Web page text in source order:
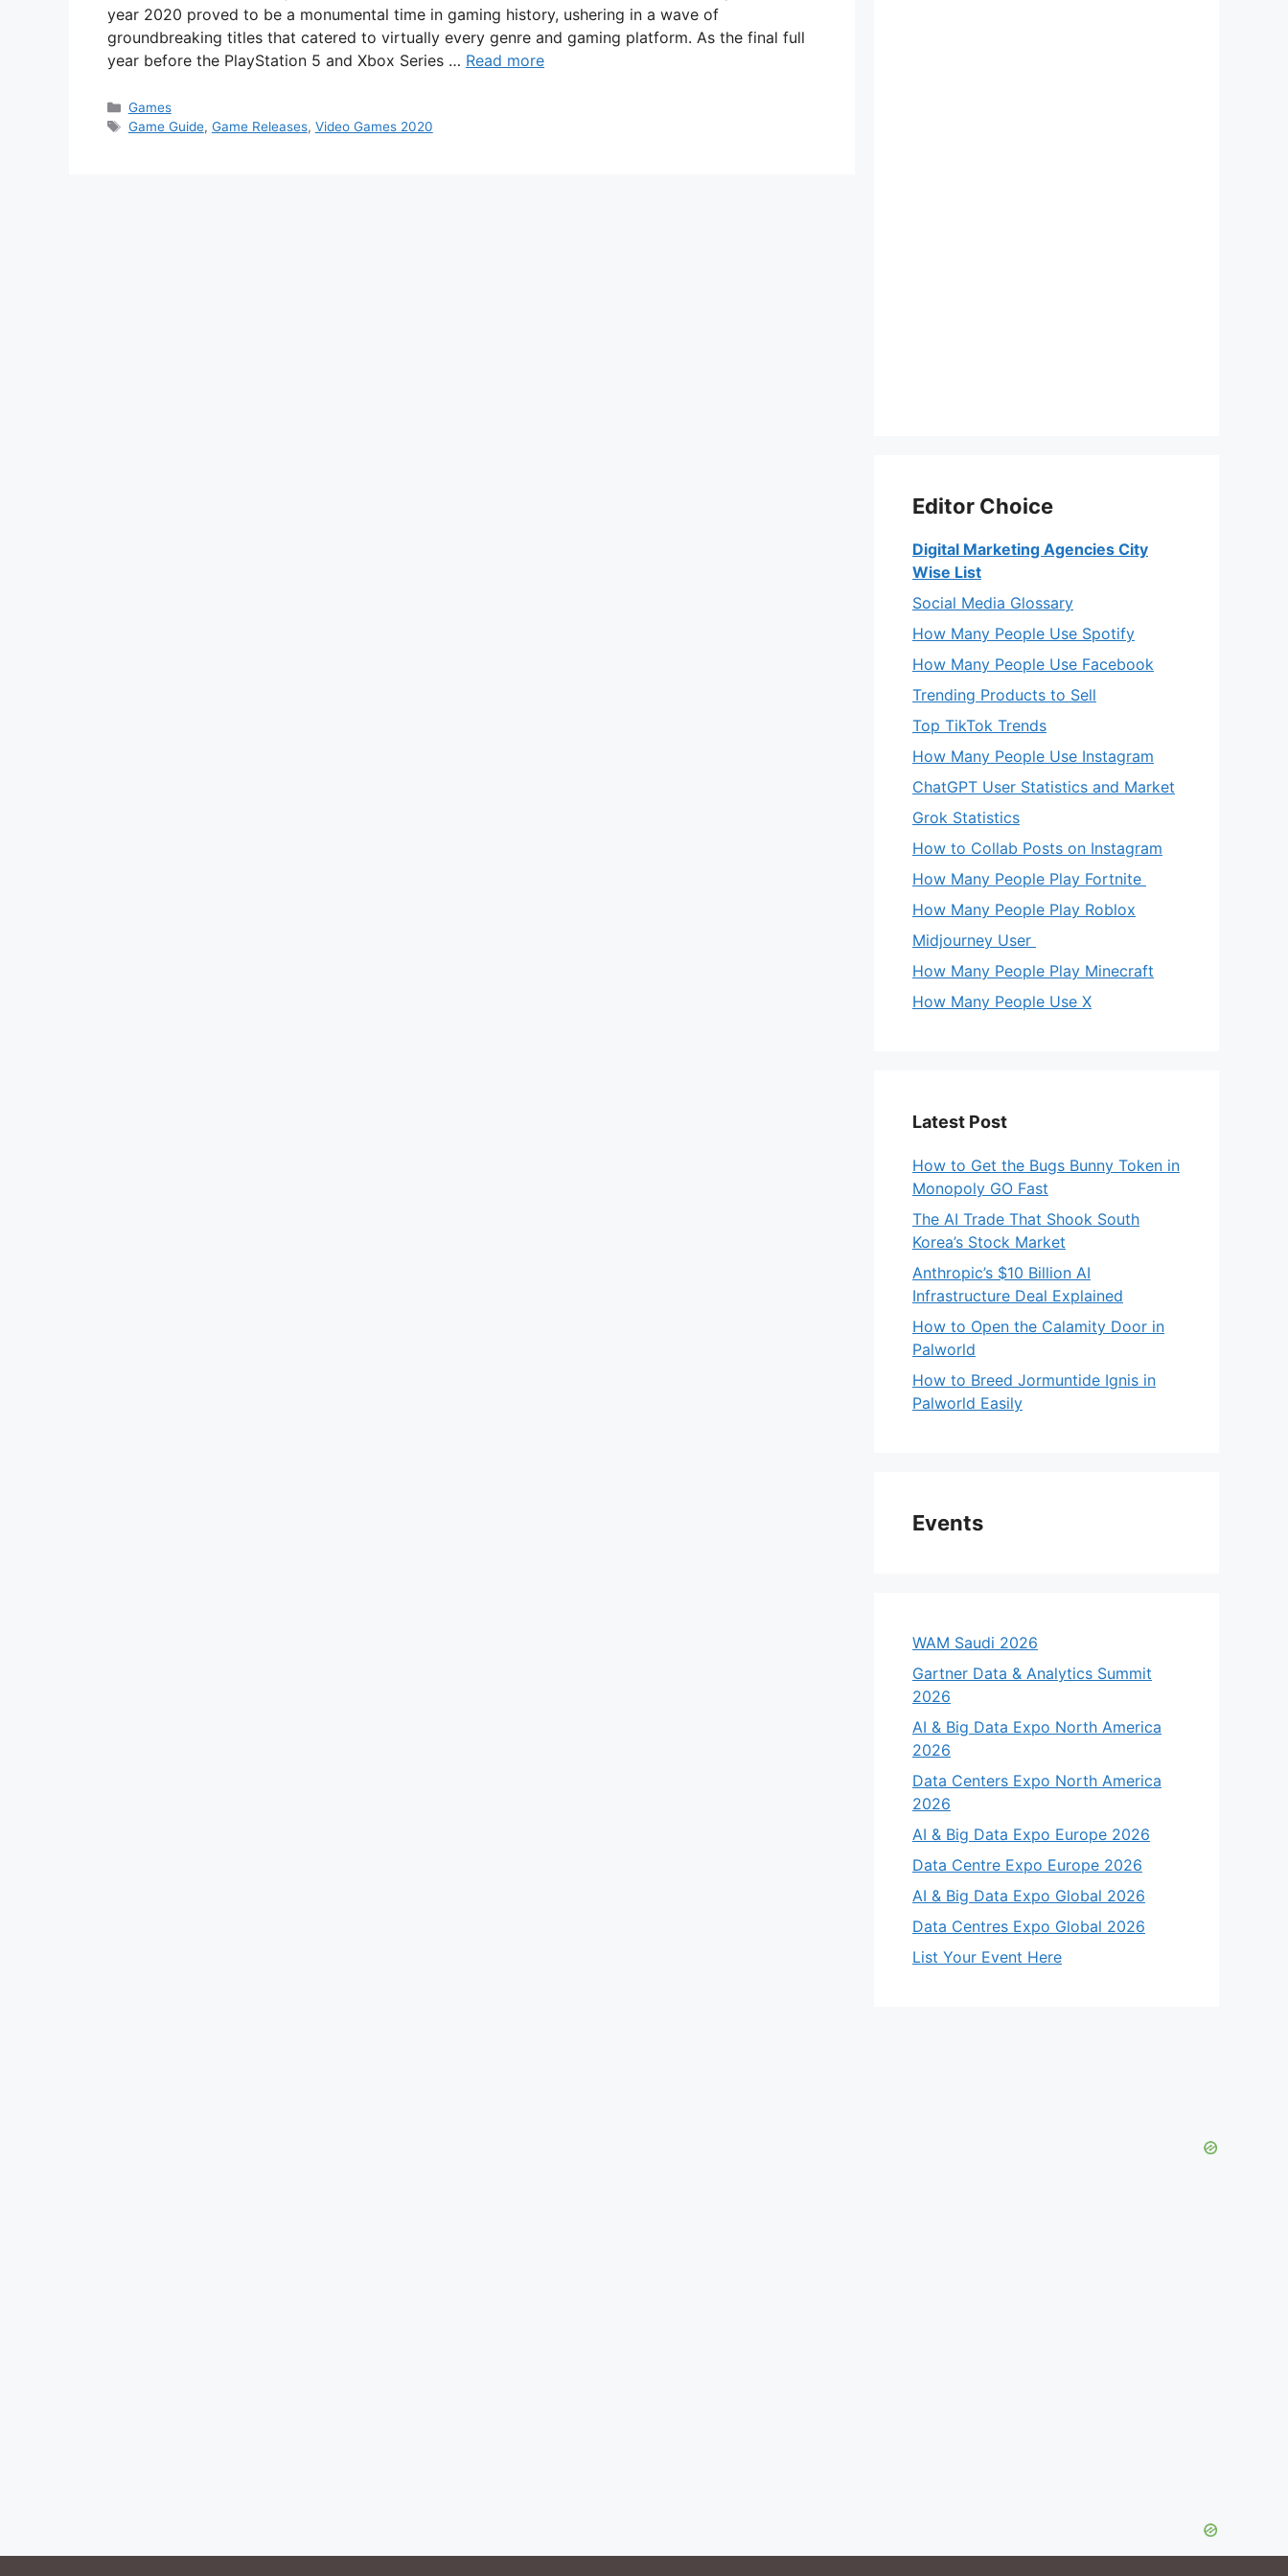
year 2020 proved to be a monumental time in gaming history, ushering in a wave of
groundbreaking titles that catered to virtually every genre and gaming platform. As the final full
year before the PlayStation 5 and Xbox Series … Read more
Categories
Games
Tags
Game Guide, Game Releases, Video Games 2020
Editor Choice
Digital Marketing Agencies City
Wise List
Social Media Glossary
How Many People Use Spotify
How Many People Use Facebook
Trending Products to Sell
Top TikTok Trends
How Many People Use Instagram
ChatGPT User Statistics and Market
Grok Statistics
How to Collab Posts on Instagram
How Many People Play Fortnite
How Many People Play Roblox
Midjourney User
How Many People Play Minecraft
How Many People Use X
Latest Post
How to Get the Bugs Bunny Token in
Monopoly GO Fast
The AI Trade That Shook South
Korea’s Stock Market
Anthropic’s $10 Billion AI
Infrastructure Deal Explained
How to Open the Calamity Door in
Palworld
How to Breed Jormuntide Ignis in
Palworld Easily
Events
WAM Saudi 2026
Gartner Data & Analytics Summit
2026
AI & Big Data Expo North America
2026
Data Centers Expo North America
2026
AI & Big Data Expo Europe 2026
Data Centre Expo Europe 2026
AI & Big Data Expo Global 2026
Data Centres Expo Global 2026
List Your Event Here